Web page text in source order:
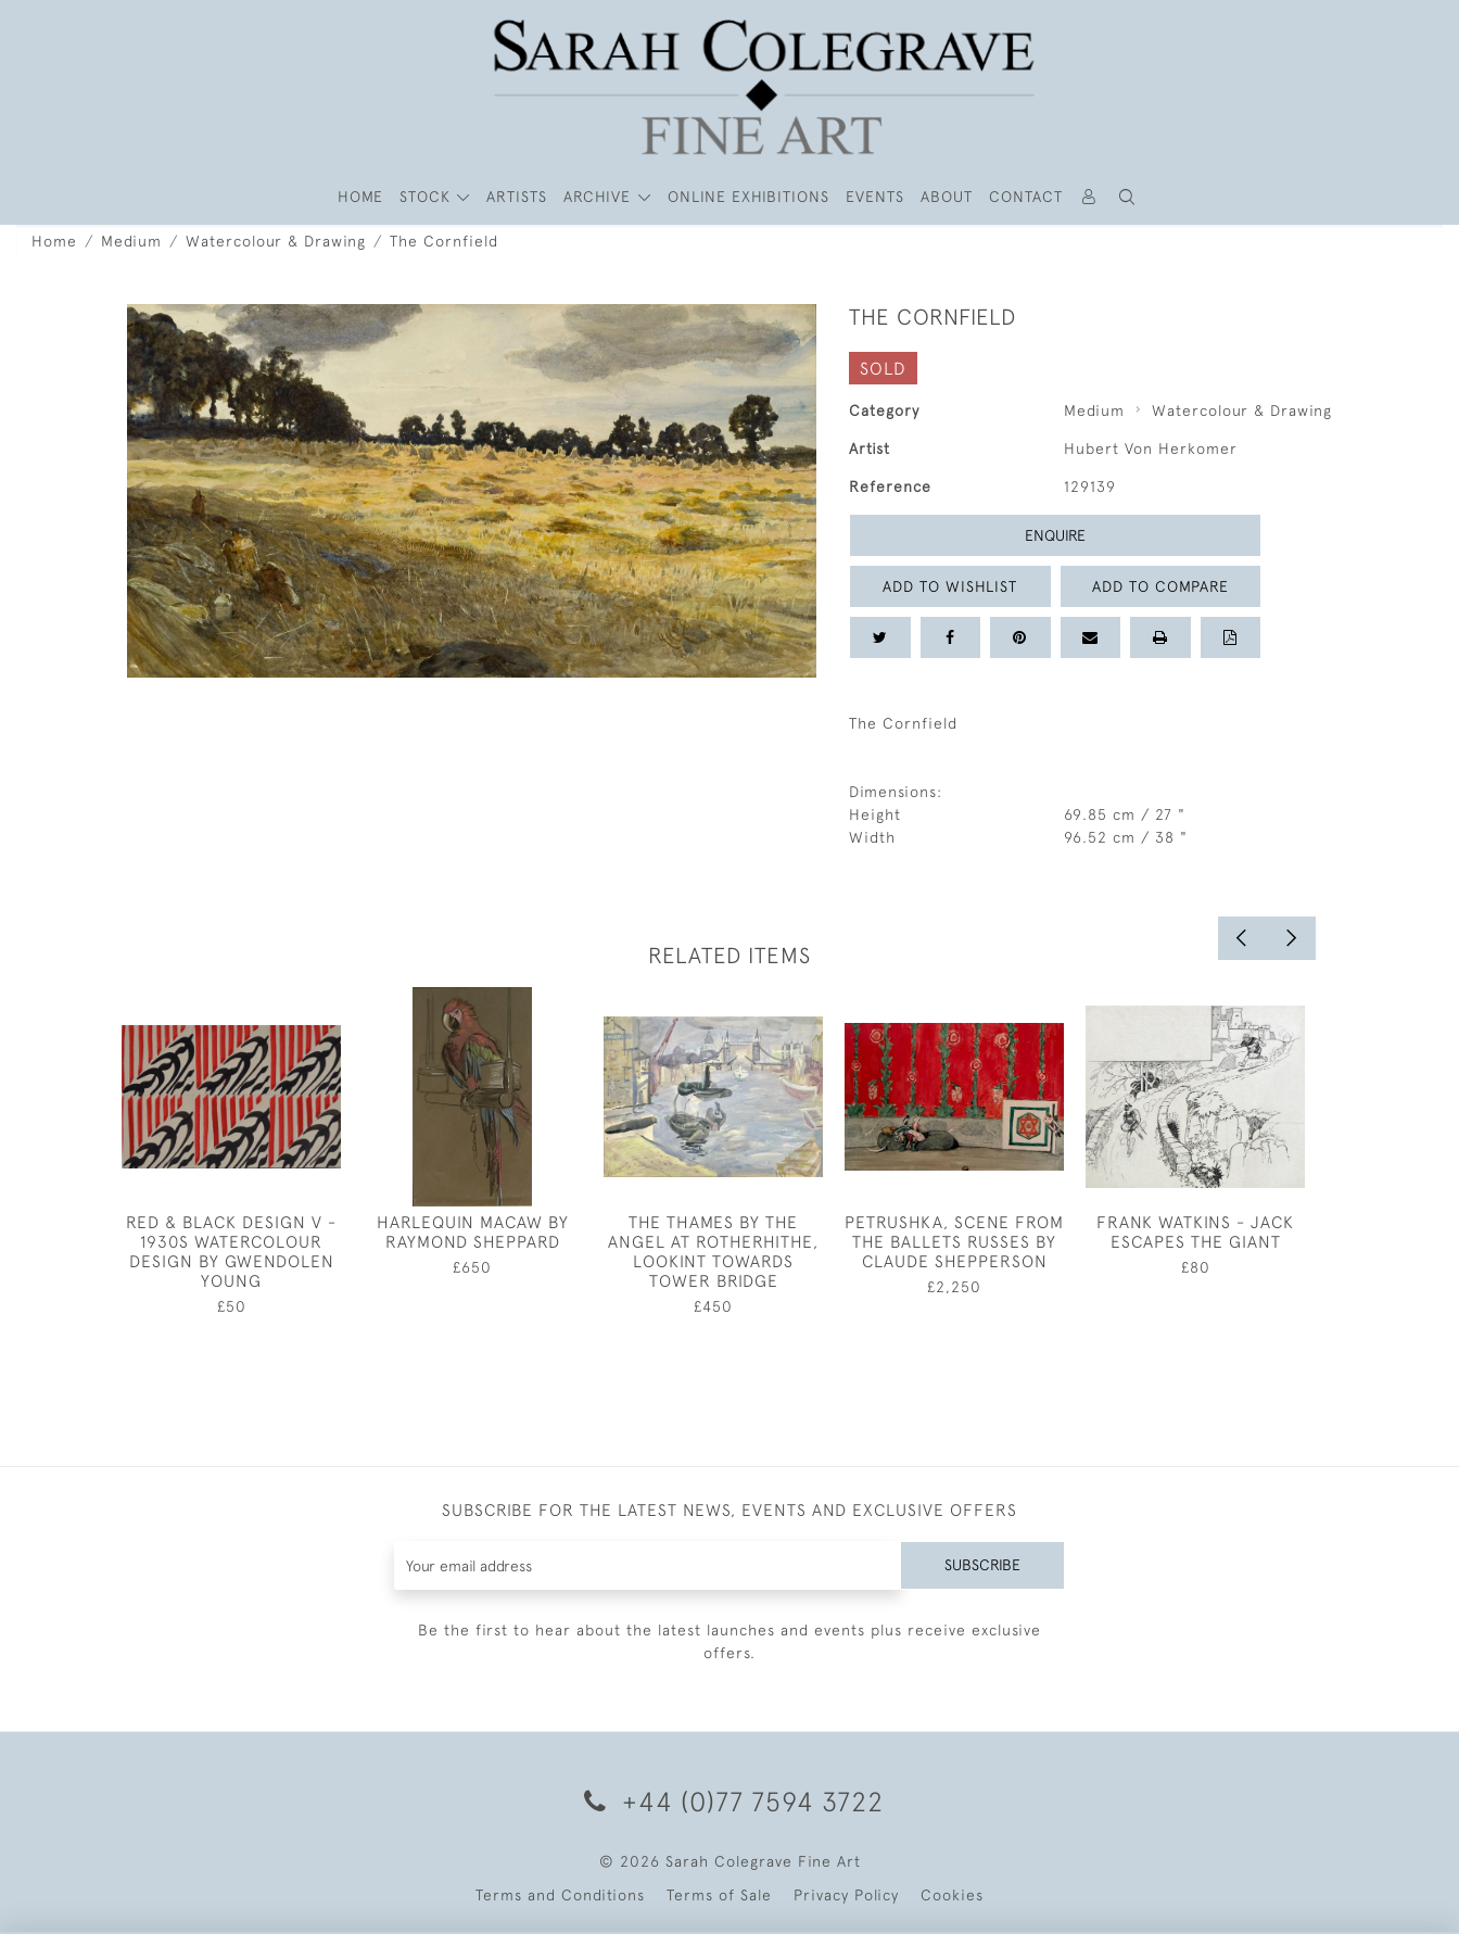
HOME STOCK ARTISTS ARCHIVE ONLINE EXHIBITIONS EVENTS ABOUT CONTACT
Home Medium Watercolour & Drawing The Cornfield
THE CORNFIELD
SOLD
Category Medium Watercolour & Drawing
Artist Hubert Von Herkomer
Reference 129139
ENQUIRE
ADD TO WISHLIST ADD TO COMPARE
The Cornfield
Dimensions:
Height
69.85 cm / 27 "
Width
96.52 cm / 38 "
RELATED ITEMS
RED & BLACK DESIGN V -
1930S WATERCOLOUR
DESIGN BY GWENDOLEN
YOUNG
£50
HARLEQUIN MACAW BY
RAYMOND SHEPPARD
£650
THE THAMES BY THE
ANGEL AT ROTHERHITHE,
LOOKINT TOWARDS
TOWER BRIDGE
£450
PETRUSHKA, SCENE FROM
THE BALLETS RUSSES BY
CLAUDE SHEPPERSON
£2,250
FRANK WATKINS - JACK
ESCAPES THE GIANT
£80
SUBSCRIBE FOR THE LATEST NEWS, EVENTS AND EXCLUSIVE OFFERS
SUBSCRIBE
Be the first to hear about the latest launches and events plus receive exclusive
offers.
+44 (0)77 7594 3722
© 2026 Sarah Colegrave Fine Art
Terms and Conditions
Terms of Sale Privacy Policy Cookies